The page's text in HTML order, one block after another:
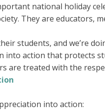
national holiday
They are educators,
students, and we’re
into action that protects
are treated with the
into action: